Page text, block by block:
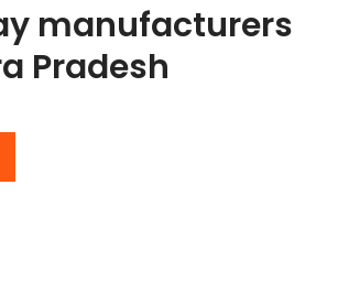
manufacturers
Pradesh